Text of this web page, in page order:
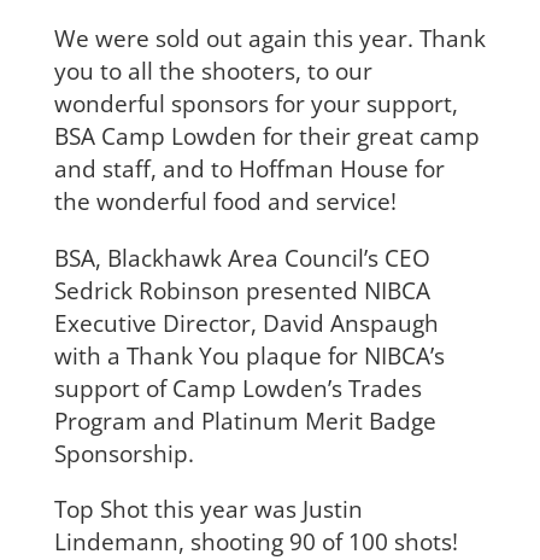
We were sold out again this year. Thank
you to all the shooters, to our
wonderful sponsors for your support,
BSA Camp Lowden for their great camp
and staff, and to Hoffman House for
the wonderful food and service!
BSA, Blackhawk Area Council’s CEO
Sedrick Robinson presented NIBCA
Executive Director, David Anspaugh
with a Thank You plaque for NIBCA’s
support of Camp Lowden’s Trades
Program and Platinum Merit Badge
Sponsorship.
Top Shot this year was Justin
Lindemann, shooting 90 of 100 shots!